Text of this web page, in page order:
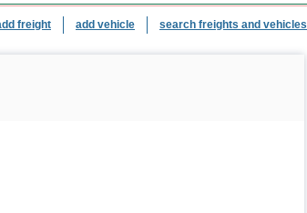
freight add vehicle search freights and vehicles